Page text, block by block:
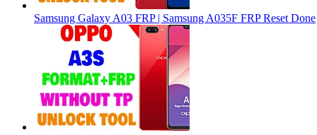
Samsung Galaxy A03 FRP | Samsung A035F FRP Reset Done